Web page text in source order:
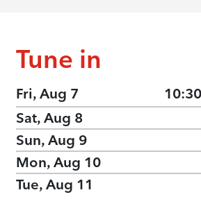
Tune in
Fri, Aug 7
Sat, Aug 8
Sun, Aug 9
Mon, Aug 10
Tue, Aug 11